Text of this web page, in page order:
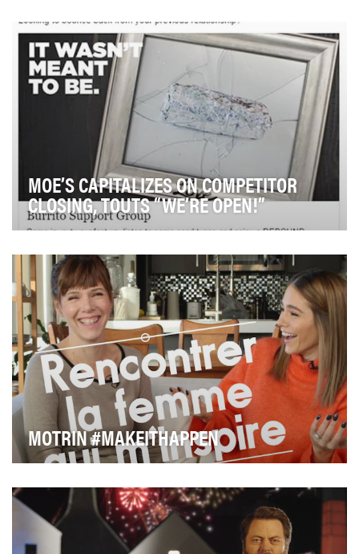
awareness for Miss Universe dress sponsor, Sher…
MOE’S CAPITALIZES ON COMPETITOR
CLOSING, TOUTS “WE’RE OPEN!”
Grill has always been the underdog to category le…
MOTRIN #MAKEITHAPPEN
connect with Canadian women on an emotional leve…